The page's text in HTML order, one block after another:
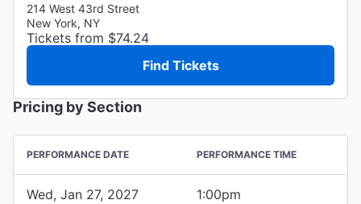
214 West 43rd Street
New York, NY
Tickets from $74.24
Find Tickets
Pricing by Section
PERFORMANCE DATE PERFORMANCE TIME
Wed, Jan 27, 2027 1:00pm